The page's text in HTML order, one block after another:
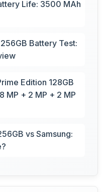
Life: 3500 MAh
Battery Test:
Edition 128GB
MP + 2 MP + 2 MP
vs Samsung: